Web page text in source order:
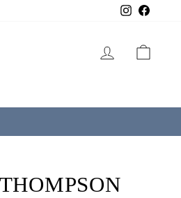
Instagram
LOG IN